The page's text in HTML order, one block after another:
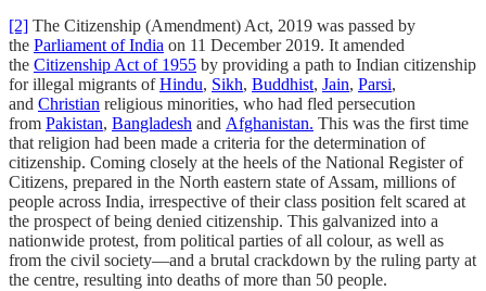
[2] The Citizenship (Amendment) Act, 2019 was passed by
the Parliament of India on 11 December 2019. It amended
the Citizenship Act of 1955 by providing a path to Indian citizenship
for illegal migrants ofHindu, Sikh, Buddhist, Jain, Parsi,
and Christian religious minorities, who had fled persecution
from Pakistan, Bangladesh and Afghanistan. This was the first time
that religion had been made a criteria for the determination of
citizenship. Coming closely at the heels of the National Register of
Citizens, prepared in the North eastern state of Assam, millions of
people across India, irrespective of their class position felt scared at
the prospect of being denied citizenship. This galvanized into a
nationwide protest, from political parties of all colour, as well as
from the civil society—and a brutal crackdown by the ruling party at
the centre, resulting into deaths of more than 50 people.